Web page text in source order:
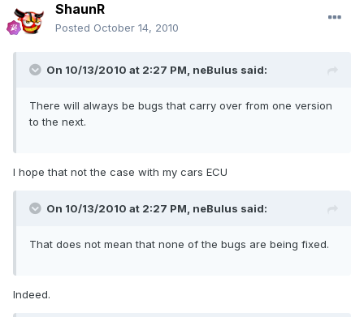
ShaunR
Posted October 14, 2010
On 10/13/2010 at 2:27 PM, neBulus said:
There will always be bugs that carry over from one version
to the next.
I hope that not the case with my cars ECU
On 10/13/2010 at 2:27 PM, neBulus said:
That does not mean that none of the bugs are being fixed.
Indeed.